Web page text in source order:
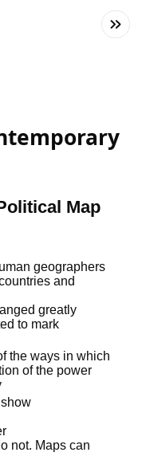
Map
geographers
and
greatly
to mark
the ways in which
of the power
not. Maps can